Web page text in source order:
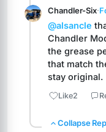
Chandler-Six·
@alsancle
Chandler
the grease
that match
stay original.
Like2
Collapse